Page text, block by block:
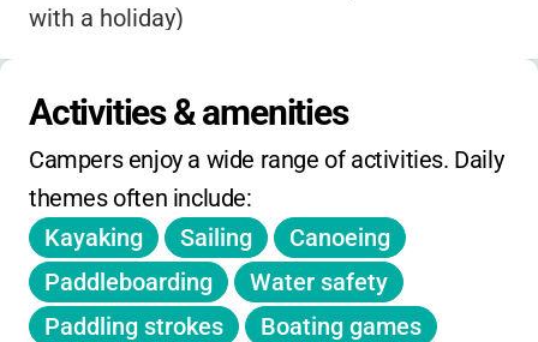
with a holiday)
Discounts:4 Full Weeks for $1399
Registration fills quickly-early sign-up is
recommended.
Activities & amenities
Campers enjoy a wide range of activities. Daily
themes often include:
Kayaking
Sailing
Canoeing
Paddleboarding
Water safety
Paddling strokes
Boating games